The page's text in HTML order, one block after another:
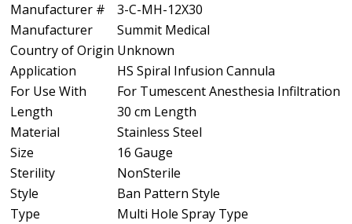
Manufacturer #
3-C-MH-12X30
Manufacturer
Summit Medical
Country of Origin Unknown
Application
HS Spiral Infusion Cannula
For Use With
For Tumescent Anesthesia Infiltration
Length
30 cm Length
Material
Stainless Steel
Size
16 Gauge
Sterility
NonSterile
Style
Ban Pattern Style
Type
Multi Hole Spray Type